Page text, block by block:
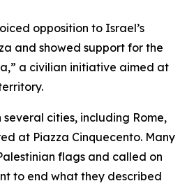
opposition to Israel’s
and showed support for the
a civilian initiative aimed at
cities, including Rome,
at Piazza Cinquecento. Many
flags and called on
to end what they described